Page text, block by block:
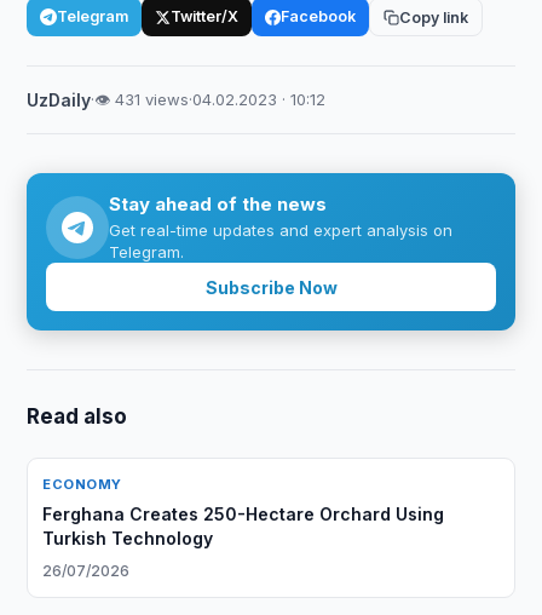
Telegram Twitter/X Facebook Copy link
UzDaily·👁 431 views·04.02.2023 · 10:12
Stay ahead of the news
Get real-time updates and expert analysis on
Telegram.
Subscribe Now
Read also
ECONOMY
Ferghana Creates 250-Hectare Orchard Using
Turkish Technology
26/07/2026